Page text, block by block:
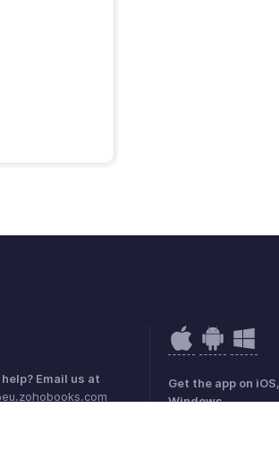
Email us at
Get the app on
Windows